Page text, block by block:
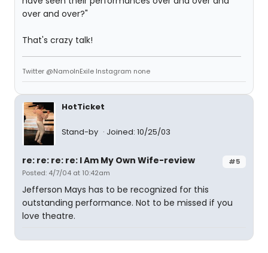
over and over?"
That's crazy talk!
Twitter @NamoInExile Instagram none
HotTicket
Stand-by Joined: 10/25/03
#5
re: re: re: re: I Am My Own Wife-review
Posted: 4/7/04 at 10:42am
Jefferson Mays has to be recognized for this
outstanding performance. Not to be missed if you
love theatre.